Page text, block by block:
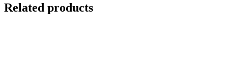
Related products